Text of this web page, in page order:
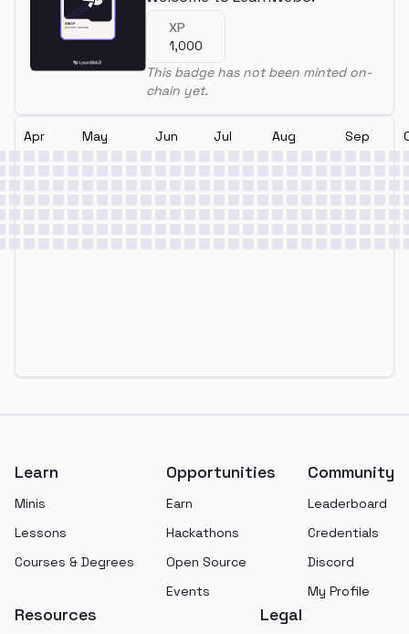
XP
1,000
This badge has not been minted on-
chain yet.
Apr May Jun Jul Aug Sep
Learn
Minis
Lessons
Courses & Degrees
Opportunities
Earn
Hackathons
Open Source
Events
Community
Leaderboard
Credentials
Discord
My Profile
Resources Legal